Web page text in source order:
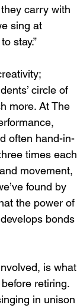
carry with
sing at
stay.”
circle of
more. At The
often hand-in-
times each
movement,
found by
the power of
bonds
is what
retiring.
in unison